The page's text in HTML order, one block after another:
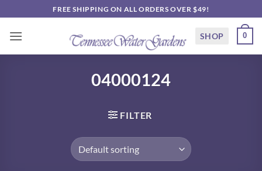
to
content
FREE SHIPPING ON ALL ORDERS OVER $49!
SHOP 0
04000124
FILTER